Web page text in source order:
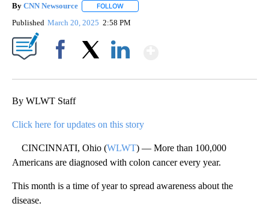
By CNN Newsource FOLLOW
Published March 20, 2025 2:58 PM
By WLWT Staff
Click here for updates on this story
CINCINNATI, Ohio (WLWT) — More than 100,000
Americans are diagnosed with colon cancer every year.
This month is a time of year to spread awareness about the
disease.